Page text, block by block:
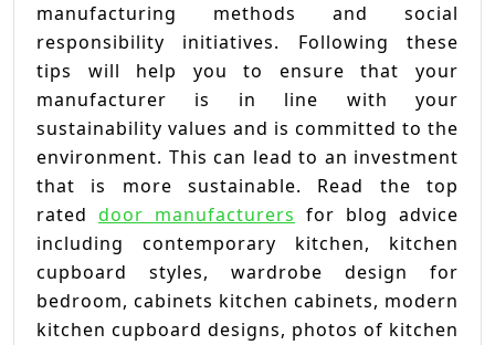
manufacturing methods and social
responsibility initiatives. Following these
tips will help you to ensure that your
manufacturer is in line with your
sustainability values and is committed to the
environment. This can lead to an investment
that is more sustainable. Read the top
rated door manufacturers for blog advice
including contemporary kitchen, kitchen
cupboard styles, wardrobe design for
bedroom, cabinets kitchen cabinets, modern
kitchen cupboard designs, photos of kitchen